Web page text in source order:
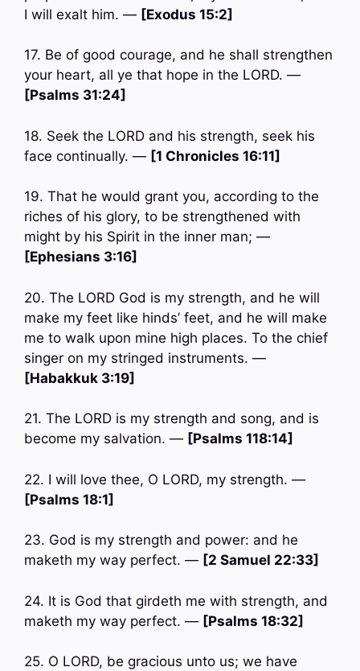
I will exalt him. — [Exodus 15:2]
17. Be of good courage, and he shall strengthen
your heart, all ye that hope in the LORD. —
[Psalms 31:24]
18. Seek the LORD and his strength, seek his
face continually. — [1 Chronicles 16:11]
19. That he would grant you, according to the
riches of his glory, to be strengthened with
might by his Spirit in the inner man; —
[Ephesians 3:16]
20. The LORD God is my strength, and he will
make my feet like hinds’ feet, and he will make
me to walk upon mine high places. To the chief
singer on my stringed instruments. —
[Habakkuk 3:19]
21. The LORD is my strength and song, and is
become my salvation. — [Psalms 118:14]
22. I will love thee, O LORD, my strength. —
[Psalms 18:1]
23. God is my strength and power: and he
maketh my way perfect. — [2 Samuel 22:33]
24. It is God that girdeth me with strength, and
maketh my way perfect. — [Psalms 18:32]
25. O LORD, be gracious unto us; we have